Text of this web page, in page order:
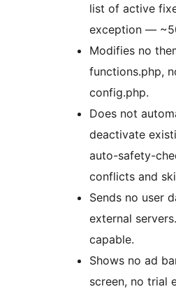
list of active
exception —
Modifies no
functions.php,
config.php.
Does not
deactivate
auto-safety-
conflicts and
Sends no user
external
capable.
Shows no ad
screen, no trial